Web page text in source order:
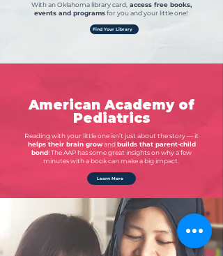
With an Oklahoma library card, access free books,
events and programsfor you and your little one!
Find Your Library
American Academy of
Pediatrics
Reading with your little one isn’t just about the story — it
helps their brain growandbuilds that parent-child
bond! The AAP has some great insights on why a few
minutes with a book can make a big impact.
Learn More